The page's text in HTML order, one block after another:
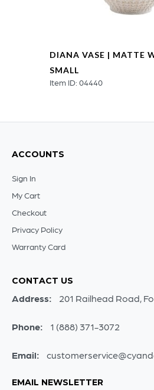
DIANA VASE | MATTE
SMALL
Item ID: 04440
ACCOUNTS
Sign In
My Cart
Checkout
Privacy Policy
Warranty Card
CONTACT US
Address: 201 Railhead Road,
Phone: 1 (888) 371-3072
Email:
EMAIL NEWSLETTER